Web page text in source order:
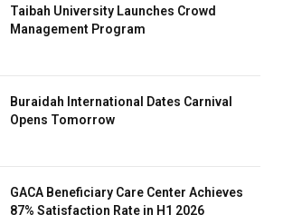
Taibah University Launches Crowd
Management Program
Buraidah International Dates Carnival
Opens Tomorrow
GACA Beneficiary Care Center Achieves
87% Satisfaction Rate in H1 2026